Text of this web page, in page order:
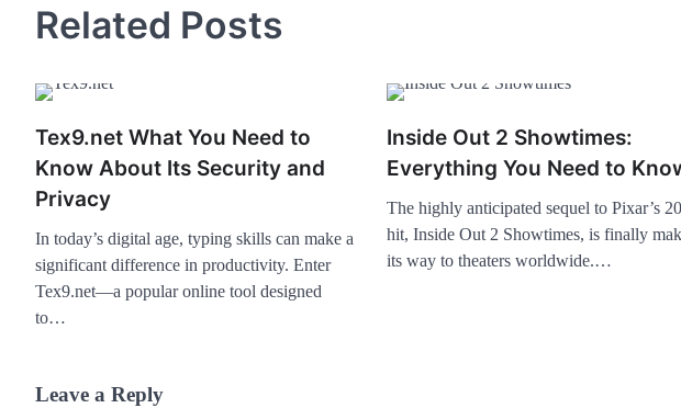
Related Posts
Tex9.net What You Need to
Know About Its Security and
Privacy
In today’s digital age, typing skills can make a
significant difference in productivity. Enter
Tex9.net—a popular online tool designed
to…
Inside Out 2 Showtimes:
Everything You Need to
The highly anticipated sequel to Pixar’s
hit, Inside Out 2 Showtimes, is finally
its way to theaters worldwide.…
Leave a Reply